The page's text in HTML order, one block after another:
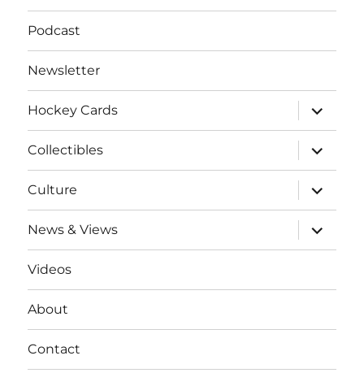
Podcast
Newsletter
Hockey Cards
expand
child
menu
Collectibles
expand
child
menu
Culture
expand
child
menu
News & Views
expand
child
menu
Videos
About
Contact